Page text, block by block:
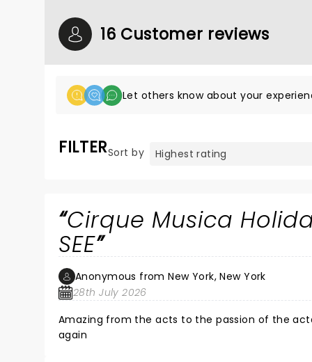
16 Customer reviews
Let others know about your
FILTERSort by
Cirque Musica
SEE
Anonymous from New York, New York
28th July 2026
Amazing from the acts to the passion of the
again